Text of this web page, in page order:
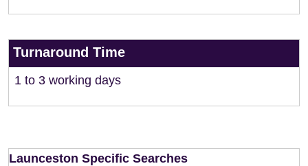
Turnaround Time
1 to 3 working days
Launceston Specific Searches